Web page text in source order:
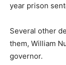
year prison
Several other
them, William
governor.